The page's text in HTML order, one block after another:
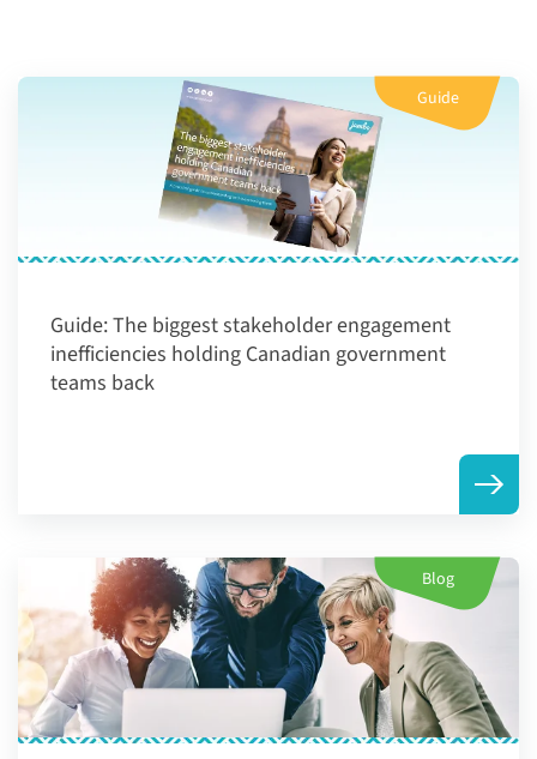
Guide
Guide:The biggest stakeholder engagement
inefficiencies holding Canadian government
teams back
Blog